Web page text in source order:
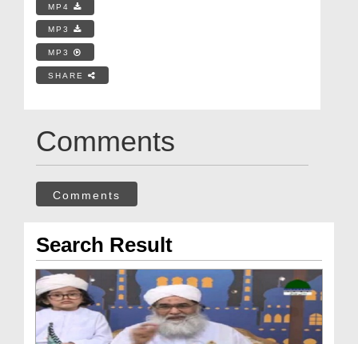
MP4
MP3
MP3
SHARE
Comments
Comments
Search Result